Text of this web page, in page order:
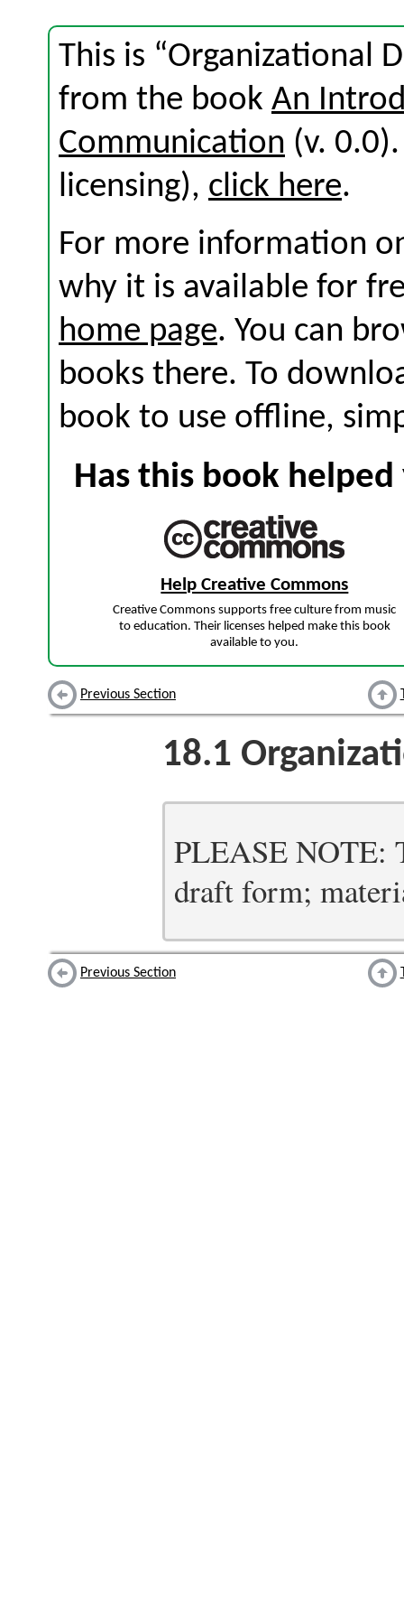
This is “Organizational
from the book An
Communication (v.
licensing), click here.
For more information
why it is available for
home page. You can
books there. To
book to use offline,
Has this book
Help Creative Commons
Creative Commons supports free culture from music
to education. Their licenses helped make this book
available to you.
Previous Section
18.1
PLEASE NOTE:
draft form;
Previous Section